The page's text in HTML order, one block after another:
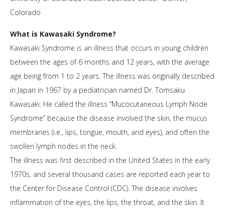
Colorado
What is Kawasaki Syndrome?
Kawasaki Syndrome is an illness that occurs in young children
between the ages of 6 months and 12 years, with the average
age being from 1 to 2 years. The illness was originally described
in Japan in 1967 by a pediatrician named Dr. Tomsaku
Kawasaki. He called the illness “Mucocutaneous Lymph Node
Syndrome” because the disease involved the skin, the mucus
membranes (i.e., lips, tongue, mouth, and eyes), and often the
swollen lymph nodes in the neck.
The illness was first described in the United States in the early
1970s, and several thousand cases are reported each year to
the Center for Disease Control (CDC). The disease involves
inflammation of the eyes, the lips, the throat, and the skin. It